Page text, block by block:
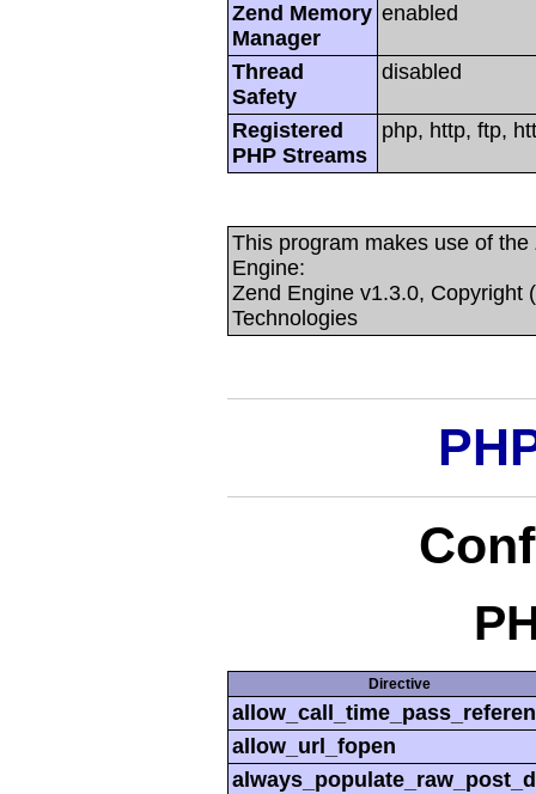
Zend Memory
Manager
enabled
Thread
Safety
disabled
Registered
PHP Streams
php, http, ftp,
This program makes use of
Engine:
Zend Engine v1.3.0, Copyright
Technologies
Directive
allow_url_fopen